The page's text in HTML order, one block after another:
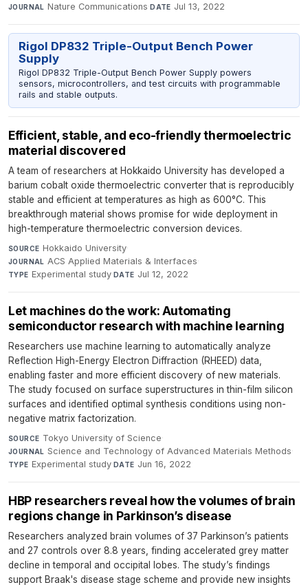
JOURNAL Nature Communications·DATE Jul 13, 2022
Rigol DP832 Triple-Output Bench Power
Supply
Rigol DP832 Triple-Output Bench Power Supply powers
sensors, microcontrollers, and test circuits with programmable
rails and stable outputs.
Efficient, stable, and eco-friendly thermoelectric
material discovered
A team of researchers at Hokkaido University has developed a
barium cobalt oxide thermoelectric converter that is reproducibly
stable and efficient at temperatures as high as 600°C. This
breakthrough material shows promise for wide deployment in
high-temperature thermoelectric conversion devices.
SOURCE Hokkaido University·
JOURNAL ACS Applied Materials & Interfaces·
TYPE Experimental study·DATE Jul 12, 2022
Let machines do the work: Automating
semiconductor research with machine learning
Researchers use machine learning to automatically analyze
Reflection High-Energy Electron Diffraction (RHEED) data,
enabling faster and more efficient discovery of new materials.
The study focused on surface superstructures in thin-film silicon
surfaces and identified optimal synthesis conditions using non-
negative matrix factorization.
SOURCE Tokyo University of Science·
JOURNAL Science and Technology of Advanced Materials Methods·
TYPE Experimental study·DATE Jun 16, 2022
HBP researchers reveal how the volumes of brain
regions change in Parkinson’s disease
Researchers analyzed brain volumes of 37 Parkinson’s patients
and 27 controls over 8.8 years, finding accelerated grey matter
decline in temporal and occipital lobes. The study’s findings
support Braak's disease stage scheme and provide new insights